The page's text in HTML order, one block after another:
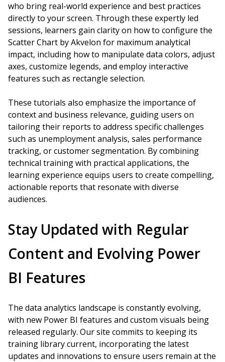
who bring real-world experience and best practices
directly to your screen. Through these expertly led
sessions, learners gain clarity on how to configure the
Scatter Chart by Akvelon for maximum analytical
impact, including how to manipulate data colors, adjust
axes, customize legends, and employ interactive
features such as rectangle selection.
These tutorials also emphasize the importance of
context and business relevance, guiding users on
tailoring their reports to address specific challenges
such as unemployment analysis, sales performance
tracking, or customer segmentation. By combining
technical training with practical applications, the
learning experience equips users to create compelling,
actionable reports that resonate with diverse
audiences.
Stay Updated with Regular
Content and Evolving Power
BI Features
The data analytics landscape is constantly evolving,
with new Power BI features and custom visuals being
released regularly. Our site commits to keeping its
training library current, incorporating the latest
updates and innovations to ensure users remain at the